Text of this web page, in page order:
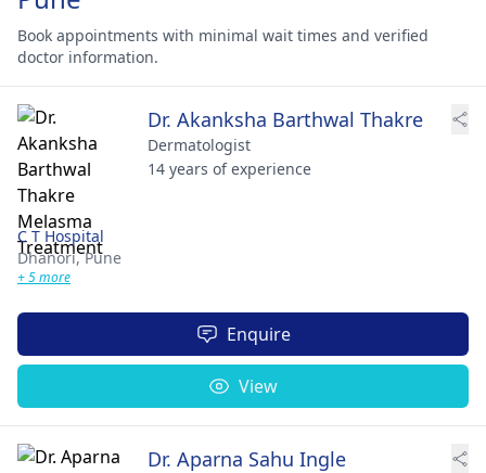
Book appointments with minimal wait times and verified
doctor information.
Dr. Akanksha Barthwal Thakre
Dermatologist
14 years of experience
C T Hospital
Dhanori,Pune
+ 5 more
Enquire
View
Dr. Aparna Sahu Ingle